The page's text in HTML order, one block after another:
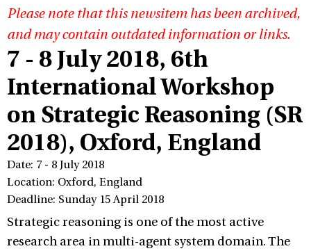
Please note that this newsitem has been archived,
and may contain outdated information or links.
7 - 8 July 2018, 6th
International Workshop
on Strategic Reasoning (SR
2018), Oxford, England
Date: 7 - 8 July 2018
Location: Oxford, England
Deadline: Sunday 15 April 2018
Strategic reasoning is one of the most active
research area in multi-agent system domain. The